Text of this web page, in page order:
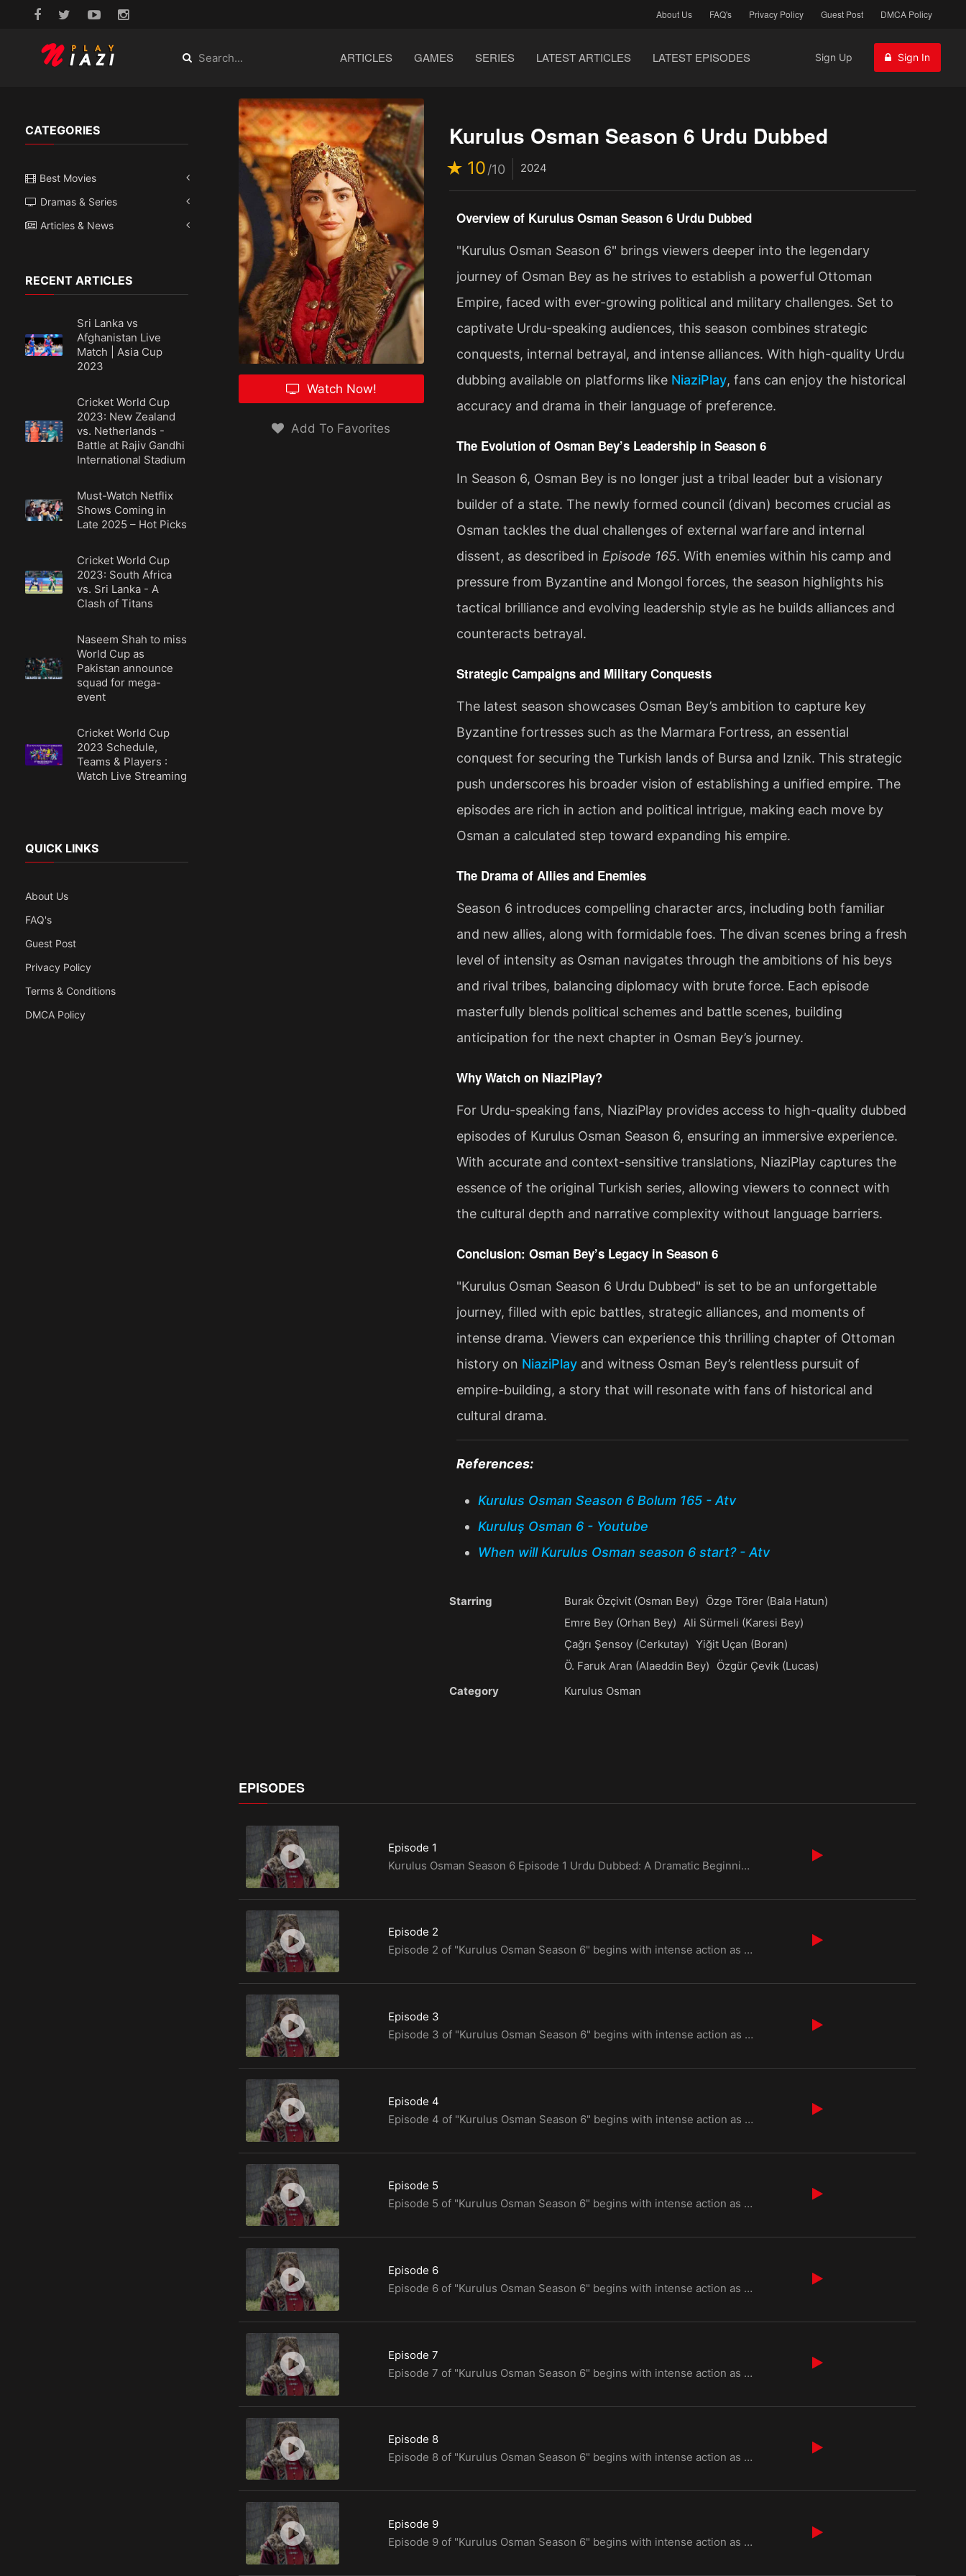
About Us FAQ's Privacy Policy Guest Post DMCA Policy
ARTICLES GAMES SERIES LATEST ARTICLES LATEST EPISODES Sign Up Sign In
CATEGORIES
Best Movies
Dramas & Series
Articles & News
RECENT ARTICLES
Sri Lanka vs
Afghanistan Live
Match | Asia Cup
2023
Cricket World Cup
2023: New Zealand
vs. Netherlands -
Battle at Rajiv Gandhi
International Stadium
Must-Watch Netflix
Shows Coming in
Late 2025 – Hot Picks
Cricket World Cup
2023: South Africa
vs. Sri Lanka - A
Clash of Titans
Naseem Shah to miss
World Cup as
Pakistan announce
squad for mega-
event
Cricket World Cup
2023 Schedule,
Teams & Players :
Watch Live Streaming
QUICK LINKS
About Us
FAQ's
Guest Post
Privacy Policy
Terms & Conditions
DMCA Policy
Watch Now!
Add To Favorites
Kurulus Osman Season 6 Urdu Dubbed
10/10 2024
Overview of Kurulus Osman Season 6 Urdu Dubbed
"Kurulus Osman Season 6" brings viewers deeper into the legendary
journey of Osman Bey as he strives to establish a powerful Ottoman
Empire, faced with ever-growing political and military challenges. Set to
captivate Urdu-speaking audiences, this season combines strategic
conquests, internal betrayal, and intense alliances. With high-quality Urdu
dubbing available on platforms like NiaziPlay, fans can enjoy the historical
accuracy and drama in their language of preference.
The Evolution of Osman Bey’s Leadership in Season 6
In Season 6, Osman Bey is no longer just a tribal leader but a visionary
builder of a state. The newly formed council (divan) becomes crucial as
Osman tackles the dual challenges of external warfare and internal
dissent, as described in Episode 165. With enemies within his camp and
pressure from Byzantine and Mongol forces, the season highlights his
tactical brilliance and evolving leadership style as he builds alliances and
counteracts betrayal​.
Strategic Campaigns and Military Conquests
The latest season showcases Osman Bey’s ambition to capture key
Byzantine fortresses such as the Marmara Fortress, an essential
conquest for securing the Turkish lands of Bursa and Iznik. This strategic
push underscores his broader vision of establishing a unified empire. The
episodes are rich in action and political intrigue, making each move by
Osman a calculated step toward expanding his empire​.
The Drama of Allies and Enemies
Season 6 introduces compelling character arcs, including both familiar
and new allies, along with formidable foes. The divan scenes bring a fresh
level of intensity as Osman navigates through the ambitions of his beys
and rival tribes, balancing diplomacy with brute force. Each episode
masterfully blends political schemes and battle scenes, building
anticipation for the next chapter in Osman Bey’s journey.
Why Watch on NiaziPlay?
For Urdu-speaking fans, NiaziPlay provides access to high-quality dubbed
episodes of Kurulus Osman Season 6, ensuring an immersive experience.
With accurate and context-sensitive translations, NiaziPlay captures the
essence of the original Turkish series, allowing viewers to connect with
the cultural depth and narrative complexity without language barriers.
Conclusion: Osman Bey’s Legacy in Season 6
"Kurulus Osman Season 6 Urdu Dubbed" is set to be an unforgettable
journey, filled with epic battles, strategic alliances, and moments of
intense drama. Viewers can experience this thrilling chapter of Ottoman
history on NiaziPlayand witness Osman Bey’s relentless pursuit of
empire-building, a story that will resonate with fans of historical and
cultural drama​.
References:
Kurulus Osman Season 6 Bolum 165 - Atv
Kuruluş Osman 6 - Youtube
When will Kurulus Osman season 6 start? - Atv
Starring Burak Özçivit (Osman Bey)
Özge Törer (Bala Hatun)
Emre Bey (Orhan Bey) Ali Sürmeli (Karesi Bey)
Çağrı Şensoy (Cerkutay) Yiğit Uçan (Boran)
Ö. Faruk Aran (Alaeddin Bey)
Özgür Çevik (Lucas)
Category
Kurulus Osman
EPISODES
Episode 1
Kurulus Osman Season 6 Episode 1 Urdu Dubbed: A Dramatic Beginning Episode Overview The opening of
Episode 2
Episode 2 of "Kurulus Osman Season 6" begins with intense action as Osman Bey faces threats from Byz
Episode 3
Episode 3 of "Kurulus Osman Season 6" begins with intense action as Osman Bey faces threats from Byz
Episode 4
Episode 4 of "Kurulus Osman Season 6" begins with intense action as Osman Bey faces threats from Byz
Episode 5
Episode 5 of "Kurulus Osman Season 6" begins with intense action as Osman Bey faces threats from Byz
Episode 6
Episode 6 of "Kurulus Osman Season 6" begins with intense action as Osman Bey faces threats from Byz
Episode 7
Episode 7 of "Kurulus Osman Season 6" begins with intense action as Osman Bey faces threats from Byz
Episode 8
Episode 8 of "Kurulus Osman Season 6" begins with intense action as Osman Bey faces threats from Byz
Episode 9
Episode 9 of "Kurulus Osman Season 6" begins with intense action as Osman Bey faces threats from Byz